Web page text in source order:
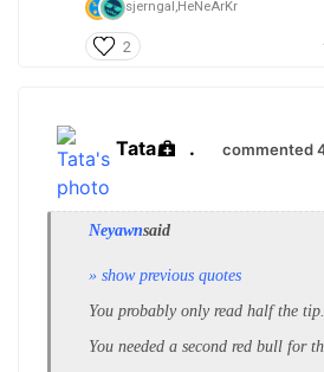
sjerngal,HeNeArKr
2
Tata . commented
Neyawnsaid
» show previous quotes
You probably only read half the tip.
You needed a second red bull for